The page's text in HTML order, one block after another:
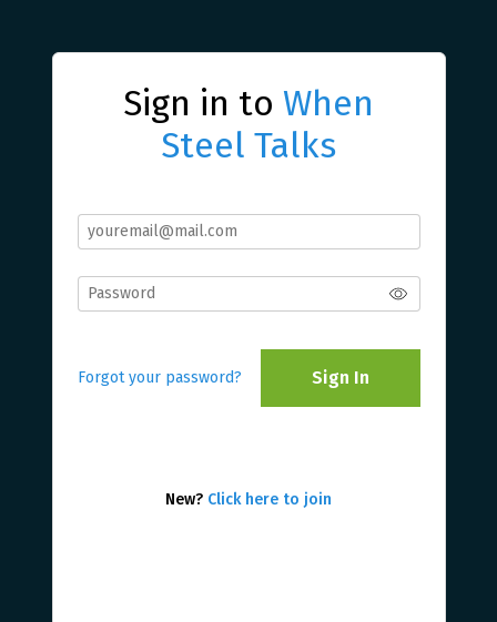
Sign in to When
Steel Talks
Forgot your password? Sign In
New? Click here to join